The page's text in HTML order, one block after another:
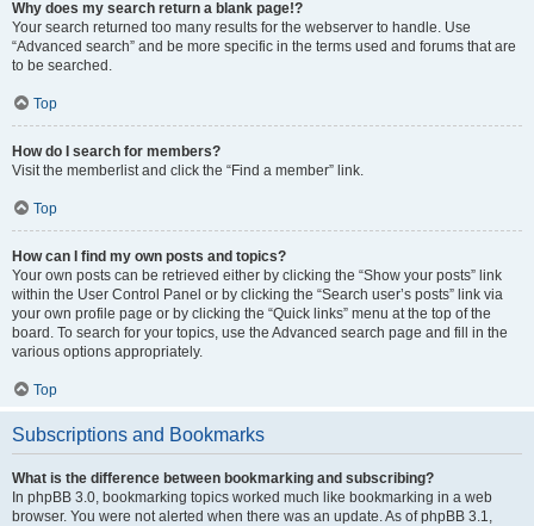
Why does my search return a blank page!?
Your search returned too many results for the webserver to handle. Use
“Advanced search” and be more specific in the terms used and forums that are
to be searched.
Top
How do I search for members?
Visit the memberlist and click the “Find a member” link.
Top
How can I find my own posts and topics?
Your own posts can be retrieved either by clicking the “Show your posts” link
within the User Control Panel or by clicking the “Search user’s posts” link via
your own profile page or by clicking the “Quick links” menu at the top of the
board. To search for your topics, use the Advanced search page and fill in the
various options appropriately.
Top
Subscriptions and Bookmarks
What is the difference between bookmarking and subscribing?
In phpBB 3.0, bookmarking topics worked much like bookmarking in a web
browser. You were not alerted when there was an update. As of phpBB 3.1,